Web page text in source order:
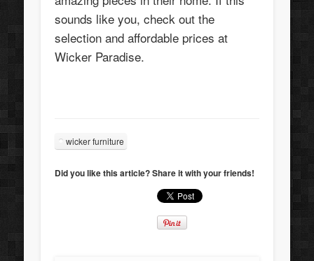
sounds like you, check out the
selection and affordable prices at
Wicker Paradise.
wicker furniture
Did you like this article? Share it with your friends!